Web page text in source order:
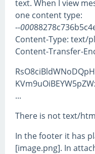
text. When I view
one content type:
--000
Content-Type: text/
Content-Transfer-
...
There is not text/
In the footer it has
[image.png]. In